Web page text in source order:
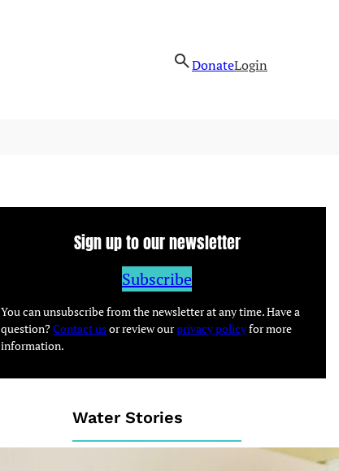
DonateLogin
Sign up to our newsletter
Subscribe
You can unsubscribe from the newsletter at any time. Have a
question?Contact usor review ourprivacy policyfor more
information.
Water Stories